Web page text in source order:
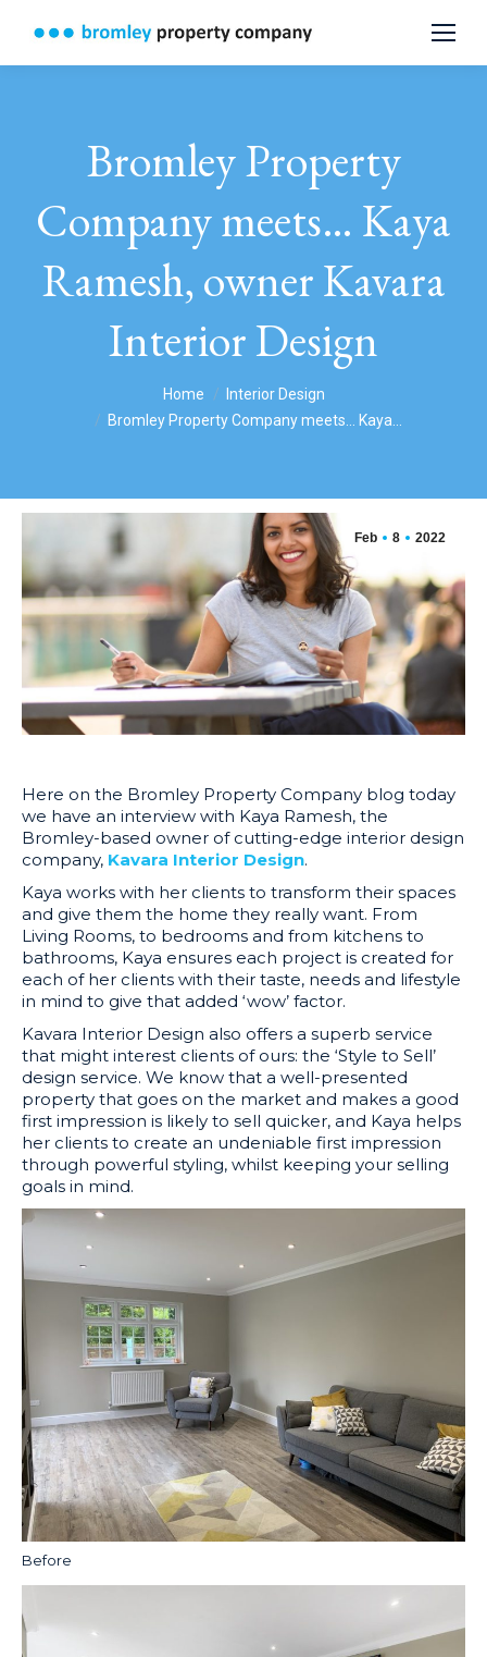
Bromley Property
Company meets… Kaya
Ramesh, owner Kavara
Interior Design
Home
Interior Design
Bromley Property Company meets… Kaya…
Feb 8 2022
Here on the Bromley Property Company blog today
we have an interview with Kaya Ramesh, the
Bromley-based owner of cutting-edge interior design
company, Kavara Interior Design.
Kaya works with her clients to transform their spaces
and give them the home they really want. From
Living Rooms, to bedrooms and from kitchens to
bathrooms, Kaya ensures each project is created for
each of her clients with their taste, needs and lifestyle
in mind to give that added ‘wow’ factor.
Kavara Interior Design also offers a superb service
that might interest clients of ours: the ‘Style to Sell’
design service. We know that a well-presented
property that goes on the market and makes a good
first impression is likely to sell quicker, and Kaya helps
her clients to create an undeniable first impression
through powerful styling, whilst keeping your selling
goals in mind.
Before